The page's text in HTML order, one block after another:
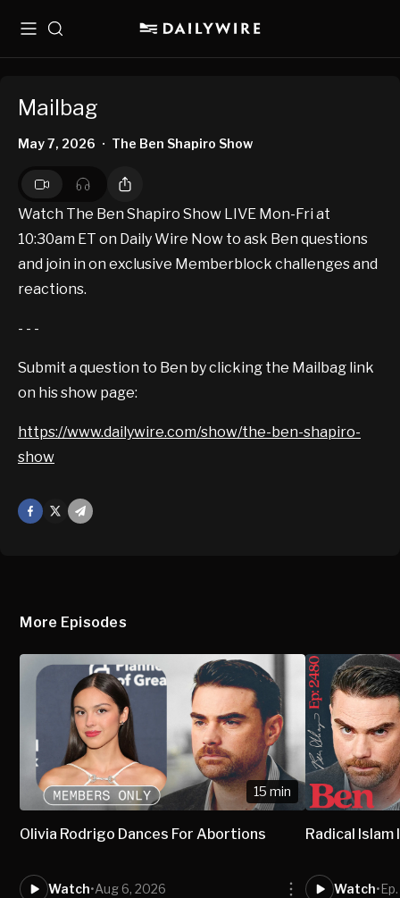
MenuSearch
Mailbag
May 7, 2026 • The Ben Shapiro Show
Watch The Ben Shapiro Show LIVE Mon-Fri at
10:30am ET on Daily Wire Now to ask Ben questions
and join in on exclusive Memberblock challenges and
reactions.
- - -
Submit a question to Ben by clicking the Mailbag link
on his show page:
https://www.dailywire.com/show/the-ben-shapiro-
show
Facebook
Mail
More Episodes
15 min
Olivia Rodrigo Dances For Abortions
Watch•Aug 6, 2026
Radical Islam
Watch•